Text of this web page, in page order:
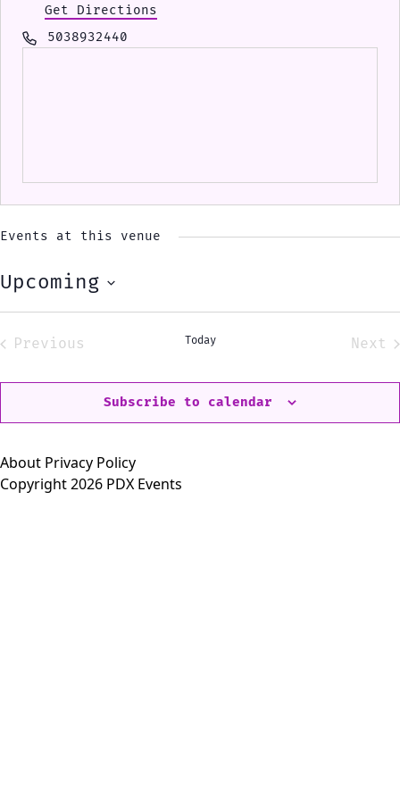
Get Directions
Phone5038932440
Events at this venue
Upcoming
Select
Previous
Today
Next
Subscribe to calendar
About Privacy Policy
Copyright 2026 PDX Events